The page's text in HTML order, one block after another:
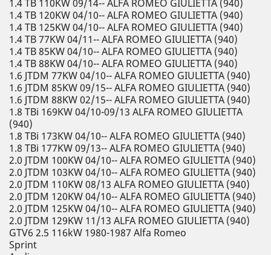
1.4 TB 110KW 09/14-- ALFA ROMEO GIULIETTA (940)
1.4 TB 120KW 04/10-- ALFA ROMEO GIULIETTA (940)
1.4 TB 125KW 04/10-- ALFA ROMEO GIULIETTA (940)
1.4 TB 77KW 04/11-- ALFA ROMEO GIULIETTA (940)
1.4 TB 85KW 04/10-- ALFA ROMEO GIULIETTA (940)
1.4 TB 88KW 04/10-- ALFA ROMEO GIULIETTA (940)
1.6 JTDM 77KW 04/10-- ALFA ROMEO GIULIETTA (940)
1.6 JTDM 85KW 09/15-- ALFA ROMEO GIULIETTA (940)
1.6 JTDM 88KW 02/15-- ALFA ROMEO GIULIETTA (940)
1.8 TBi 169KW 04/10-09/13 ALFA ROMEO GIULIETTA
(940)
1.8 TBi 173KW 04/10-- ALFA ROMEO GIULIETTA (940)
1.8 TBi 177KW 09/13-- ALFA ROMEO GIULIETTA (940)
2.0 JTDM 100KW 04/10-- ALFA ROMEO GIULIETTA (940)
2.0 JTDM 103KW 04/10-- ALFA ROMEO GIULIETTA (940)
2.0 JTDM 110KW 08/13 ALFA ROMEO GIULIETTA (940)
2.0 JTDM 120KW 04/10-- ALFA ROMEO GIULIETTA (940)
2.0 JTDM 125KW 04/10-- ALFA ROMEO GIULIETTA (940)
2.0 JTDM 129KW 11/13 ALFA ROMEO GIULIETTA (940)
GTV6 2.5 116kW 1980-1987 Alfa Romeo
Sprint